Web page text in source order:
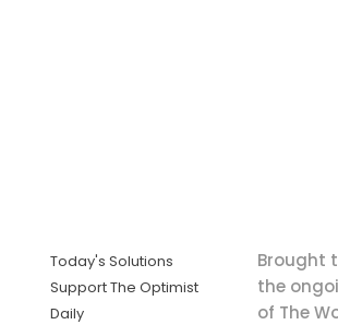
Today's Solutions
Support The Optimist
Daily
Brought
the
of The